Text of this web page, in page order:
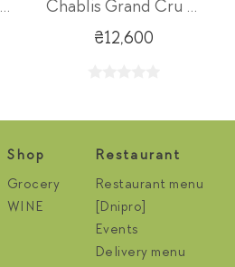
Marsala Superiore Ambra
Chablis Grand Cru Moutonne
₴12,600
Shop
Grocery
WINE
Restaurant
Restaurant menu
[Dnipro]
Events
Delivery menu